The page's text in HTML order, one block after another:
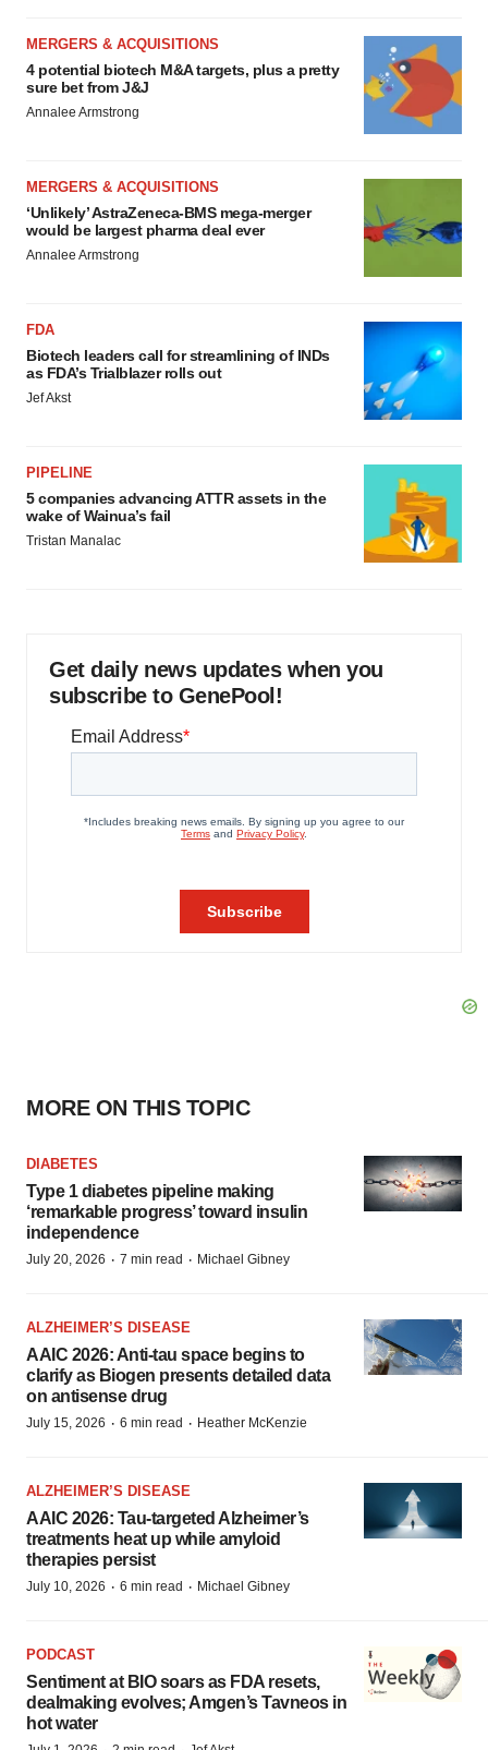
MERGERS & ACQUISITIONS
4 potential biotech M&A targets, plus a pretty
sure bet from J&J
Annalee Armstrong
MERGERS & ACQUISITIONS
‘Unlikely’ AstraZeneca-BMS mega-merger
would be largest pharma deal ever
Annalee Armstrong
FDA
Biotech leaders call for streamlining of INDs
as FDA’s Trialblazer rolls out
Jef Akst
PIPELINE
5 companies advancing ATTR assets in the
wake of Wainua’s fail
Tristan Manalac
Get daily news updates when you
subscribe to GenePool!
MORE ON THIS TOPIC
DIABETES
Type 1 diabetes pipeline making
‘remarkable progress’ toward insulin
independence
July 20, 2026 · 7 min read · Michael Gibney
ALZHEIMER’S DISEASE
AAIC 2026: Anti-tau space begins to
clarify as Biogen presents detailed data
on antisense drug
July 15, 2026 · 6 min read · Heather McKenzie
ALZHEIMER’S DISEASE
AAIC 2026: Tau-targeted Alzheimer’s
treatments heat up while amyloid
therapies persist
July 10, 2026 · 6 min read · Michael Gibney
PODCAST
Sentiment at BIO soars as FDA resets,
dealmaking evolves; Amgen’s Tavneos in
hot water